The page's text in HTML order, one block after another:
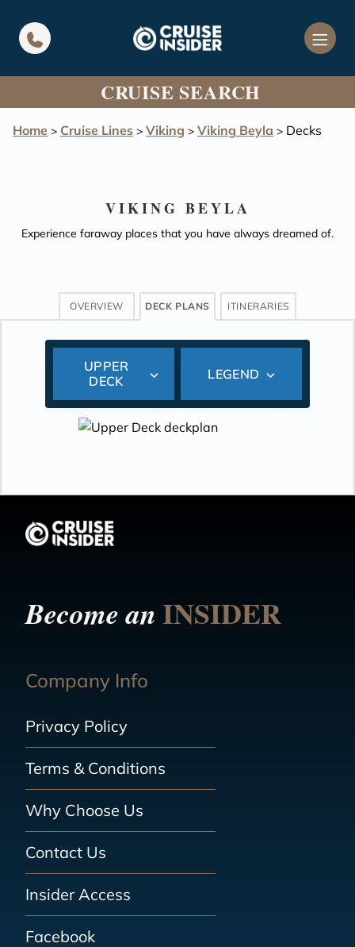
CRUISE SEARCH
Home > Cruise Lines > Viking > Viking Beyla > Decks
VIKING BEYLA
Experience faraway places that you have always dreamed of.
OVERVIEW DECK PLANS ITINERARIES
UPPER
DECK
LEGEND
Become anINSIDER
Company Info
Privacy Policy
Terms & Conditions
Why Choose Us
Contact Us
Insider Access
Facebook